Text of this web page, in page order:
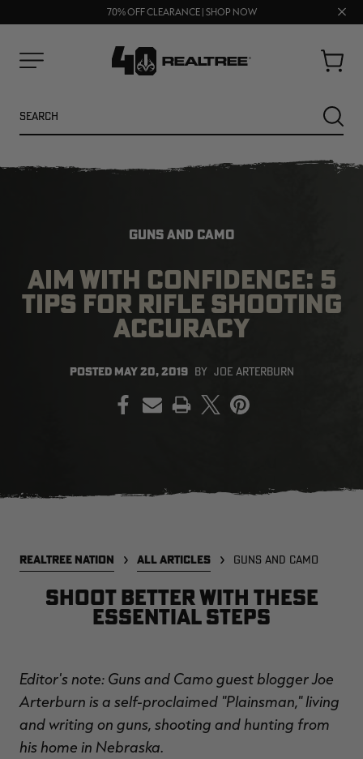
70% OFF CLEARANCE | SHOP NOW
FREE SHIPPING ON ORDERS $75+
Close
Cart
NEW
EDGE
$14.95
NEW
Legacy
BANDED UTILITY 2.0 CAMO
VEST | REALTREE LEGACY
$120.00
$36.00
You save $84.00 (70%)
Original
BANDED MEN'S BADLANDER
LIGHTWEIGHT HUNTING SHIRT |
REALTREE ORIGINAL
GUNS AND CAMO
AIM WITH CONFIDENCE: 5
TIPS FOR RIFLE SHOOTING
ACCURACY
POSTED MAY 20, 2019 BY JOE ARTERBURN
PRINT
REALTREE NATION ALL ARTICLES GUNS AND CAMO
Shoot better with these
essential steps
Editor's note: Guns and Camo guest blogger Joe
Arterburn is a self-proclaimed "Plainsman," living
and writing on guns, shooting and hunting from
his home in Nebraska.